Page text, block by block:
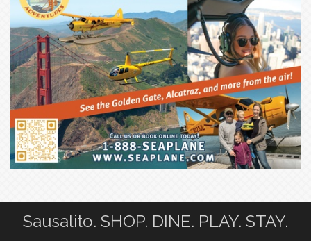
Sausalito. SHOP. DINE. PLAY. STAY.